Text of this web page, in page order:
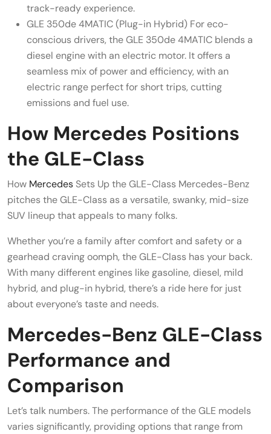
track-ready experience.
GLE 350de 4MATIC (Plug-in Hybrid) For eco-
conscious drivers, the GLE 350de 4MATIC blends a
diesel engine with an electric motor. It offers a
seamless mix of power and efficiency, with an
electric range perfect for short trips, cutting
emissions and fuel use.
How Mercedes Positions
the GLE-Class
How Mercedes Sets Up the GLE-Class Mercedes-Benz
pitches the GLE-Class as a versatile, swanky, mid-size
SUV lineup that appeals to many folks.
Whether you’re a family after comfort and safety or a
gearhead craving oomph, the GLE-Class has your back.
With many different engines like gasoline, diesel, mild
hybrid, and plug-in hybrid, there’s a ride here for just
about everyone’s taste and needs.
Mercedes-Benz GLE-Class
Performance and
Comparison
Let’s talk numbers. The performance of the GLE models
varies significantly, providing options that range from